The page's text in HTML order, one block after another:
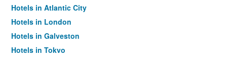
Hotels in Atlantic City
Hotels in London
Hotels in Galveston
Hotels in Tokyo